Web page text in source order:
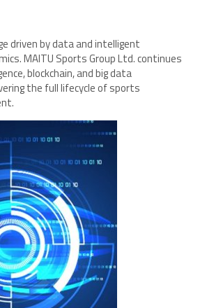
driven by data and intelligent
MAITU Sports Group Ltd. continues
blockchain, and big data
the full lifecycle of sports